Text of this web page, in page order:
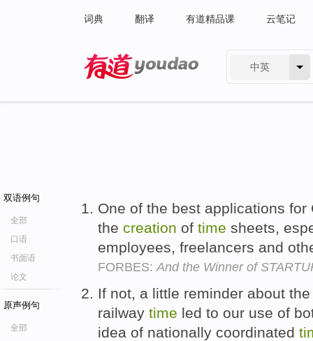
词典 翻译 有道精品课 云笔记
中英
双语例句
全部
口语
书面语
论文
原声例句
全部
One of the best applications
the creation of time sheets,
employees, freelancers and
FORBES:And the Winner of
If not, a little reminder about
railway time led to our use of
idea of nationally coordinated